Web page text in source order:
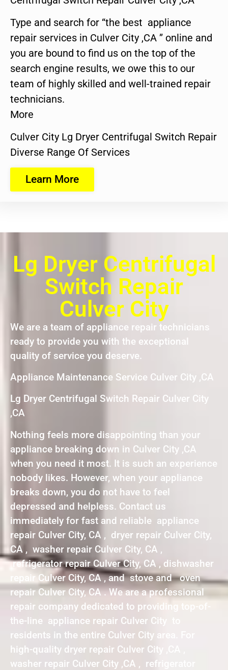
Type and search for “the best appliance
repair services in Culver City ,CA ” online and
you are bound to find us on the top of the
search engine results, we owe this to our
team of highly skilled and well-trained repair
technicians.
More
Culver City Lg Dryer Centrifugal Switch Repair
Diverse Range Of Services
Learn More
Lg Dryer Centrifugal
Switch Repair
Culver City
We are a team of appliance repair technicians
ready to provide you with the exceptional
quality of service you deserve.
Appliance Maintenance Service Culver City ,CA
Lg Dryer Centrifugal Switch Repair Culver City
,CA
Nothing feels more disappointing than your
appliance breaking down in Culver City ,CA
when you need it most. It is such an experience
nobody likes. However, when your appliance
breaks down, you do not have to feel
depressed and helpless. Contact us
immediately for fast and reliable appliance
repair Culver City, CA , dryer repair Culver City,
CA , washer repair Culver City, CA ,
refrigerator repair Culver City, CA , dishwasher
repair Culver City, CA , and stove and oven
repair Culver City, CA . We are a professional
repair company dedicated to providing top-of-
the-line appliance repair Culver City to
residents in the entire Culver City area. For
high-quality dryer repair Culver City ,CA ,
washer repair Culver City ,CA , refrigerator